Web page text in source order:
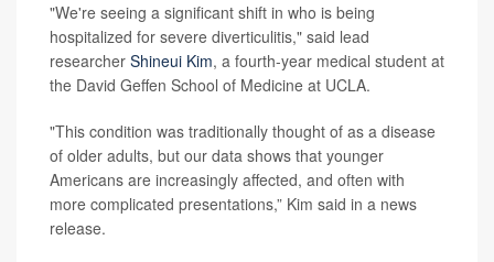
"We're seeing a significant shift in who is being
hospitalized for severe diverticulitis," said lead
researcher Shineui Kim, a fourth-year medical student at
the David Geffen School of Medicine at UCLA.
"This condition was traditionally thought of as a disease
of older adults, but our data shows that younger
Americans are increasingly affected, and often with
more complicated presentations,” Kim said in a news
release.